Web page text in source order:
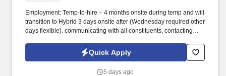
Employment: Temp-to-hire – 4 months onsite during temp and will
transition to Hybrid 3 days onsite after (Wednesday required other
days flexible). communicating with all constituents, contacting
Quick Apply
5 days ago